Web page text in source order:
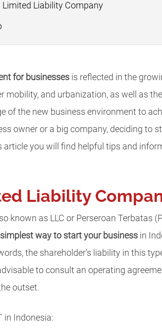
Limited Liability Company
for businesses is reflected in the
mobility, and urbanization, as well as
of the new business environment to
owner or a big company, deciding to
article you will find helpful tips and
Liability
known as LLC or Perseroan Terbatas
simplest way to start your business in
the shareholder’s liability in this
to consult an operating
outset.
in Indonesia: